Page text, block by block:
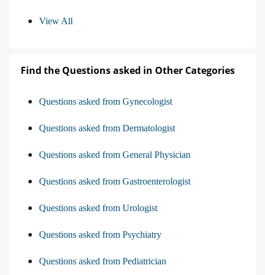
View All
Find the Questions asked in Other Categories
Questions asked from Gynecologist
Questions asked from Dermatologist
Questions asked from General Physician
Questions asked from Gastroenterologist
Questions asked from Urologist
Questions asked from Psychiatry
Questions asked from Pediatrician